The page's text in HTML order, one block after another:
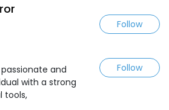
Follow
passionate and
with a strong
tools,
Follow